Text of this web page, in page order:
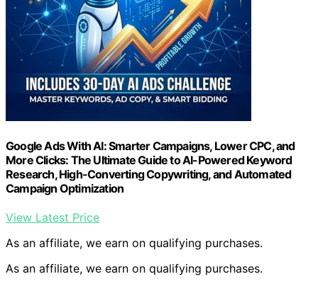
Google Ads With AI: Smarter Campaigns, Lower CPC, and
More Clicks: The Ultimate Guide to AI-Powered Keyword
Research, High-Converting Copywriting, and Automated
Campaign Optimization
View Latest Price
As an affiliate, we earn on qualifying purchases.
As an affiliate, we earn on qualifying purchases.